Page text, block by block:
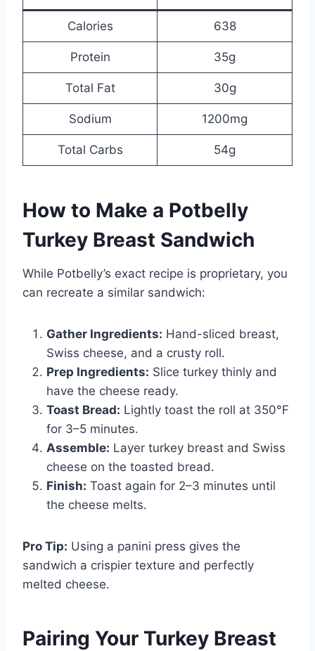
Calories 638
Protein 35g
Total Fat 30g
Sodium 1200mg
Total Carbs 54g
How to Make a Potbelly
Turkey Breast Sandwich
While Potbelly’s exact recipe is proprietary, you
can recreate a similar sandwich:
Gather Ingredients: Hand-sliced breast,
Swiss cheese, and a crusty roll.
Prep Ingredients: Slice turkey thinly and
have the cheese ready.
Toast Bread: Lightly toast the roll at 350°F
for 3–5 minutes.
Assemble: Layer turkey breast and Swiss
cheese on the toasted bread.
Finish: Toast again for 2–3 minutes until
the cheese melts.
Pro Tip: Using a panini press gives the
sandwich a crispier texture and perfectly
melted cheese.
Pairing Your Turkey Breast